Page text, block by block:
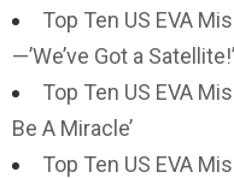
Top Ten US EVA
—’We’ve Got a Satellite!’
Top Ten US EVA
Be A Miracle’
Top Ten US EVA